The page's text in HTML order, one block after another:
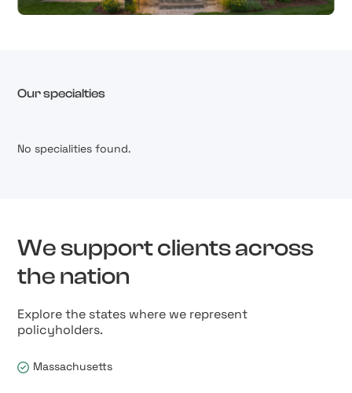
Our specialties
No specialities found.
We support clients across
the nation
Explore the states where we represent
policyholders.
Massachusetts